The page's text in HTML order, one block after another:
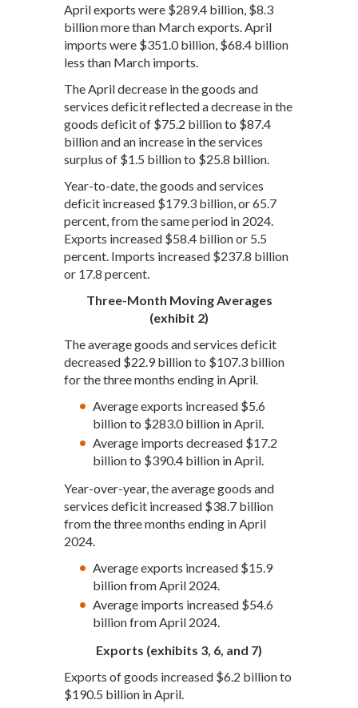
April exports were $289.4 billion, $8.3
billion more than March exports. April
imports were $351.0 billion, $68.4 billion
less than March imports.
The April decrease in the goods and
services deficit reflected a decrease in the
goods deficit of $75.2 billion to $87.4
billion and an increase in the services
surplus of $1.5 billion to $25.8 billion.
Year-to-date, the goods and services
deficit increased $179.3 billion, or 65.7
percent, from the same period in 2024.
Exports increased $58.4 billion or 5.5
percent. Imports increased $237.8 billion
or 17.8 percent.
Three-Month Moving Averages
(exhibit 2)
The average goods and services deficit
decreased $22.9 billion to $107.3 billion
for the three months ending in April.
Average exports increased $5.6
billion to $283.0 billion in April.
Average imports decreased $17.2
billion to $390.4 billion in April.
Year-over-year, the average goods and
services deficit increased $38.7 billion
from the three months ending in April
2024.
Average exports increased $15.9
billion from April 2024.
Average imports increased $54.6
billion from April 2024.
Exports (exhibits 3, 6, and 7)
Exports of goods increased $6.2 billion to
$190.5 billion in April.